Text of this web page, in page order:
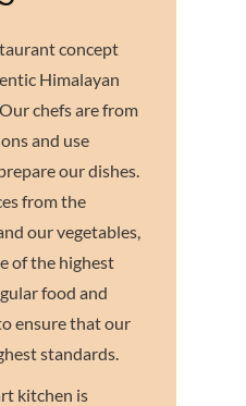
concept
Himalayan
chefs are from
and use
our dishes.
from the
our vegetables,
of the highest
food and
ensure that our
standards.
kitchen is